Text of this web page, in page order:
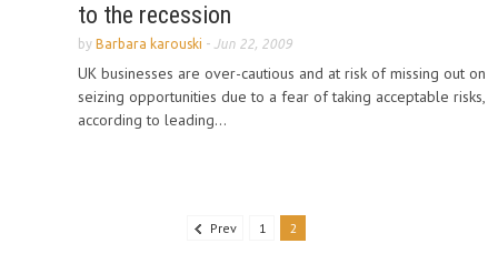
to the recession
by Barbara karouski - Jun 22, 2009
UK businesses are over-cautious and at risk of missing out on
seizing opportunities due to a fear of taking acceptable risks,
according to leading...
Prev 1 2